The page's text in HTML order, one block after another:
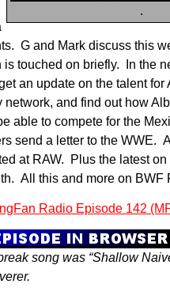
.
G and Mark discuss this
is touched on briefly. In the
an update on the talent for
network, and find out how
able to compete for the
send a letter to the WWE.
at RAW. Plus the latest on
All this and more on
Radio Episode 142
song was “Shallow